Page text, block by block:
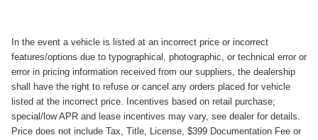
In the event a vehicle is listed at an incorrect price or incorrect
features/options due to typographical, photographic, or technical error or
error in pricing information received from our suppliers, the dealership
shall have the right to refuse or cancel any orders placed for vehicle
listed at the incorrect price. Incentives based on retail purchase;
special/low APR and lease incentives may vary, see dealer for details.
Price does not include Tax, Title, License, $399 Documentation Fee or